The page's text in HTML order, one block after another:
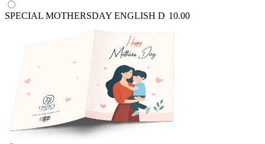
SPECIAL MOTHERSDAY ENGLISH D 10.00